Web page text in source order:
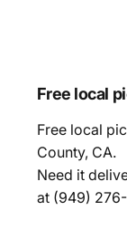
Free local
Free local
County, CA.
Need it
at (949)